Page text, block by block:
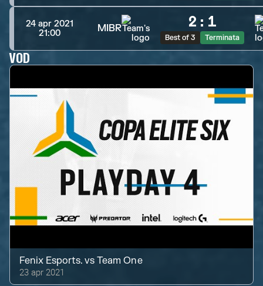
24 apr 2021
21:00
MIBR 2 : 1
Best of 3 Terminata
VOD
Fenix Esports. vsTeam One
23 apr 2021